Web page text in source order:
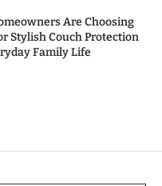
Are Choosing
Stylish Couch Protection
Family Life